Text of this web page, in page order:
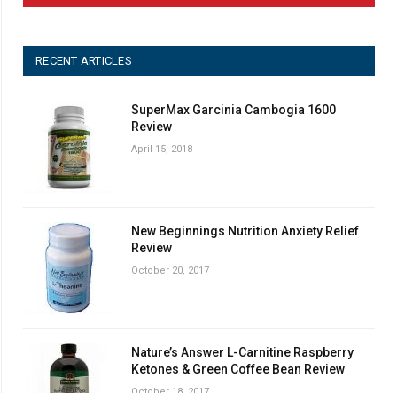
RECENT ARTICLES
SuperMax Garcinia Cambogia 1600
Review
April 15, 2018
New Beginnings Nutrition Anxiety Relief
Review
October 20, 2017
Nature’s Answer L-Carnitine Raspberry
Ketones & Green Coffee Bean Review